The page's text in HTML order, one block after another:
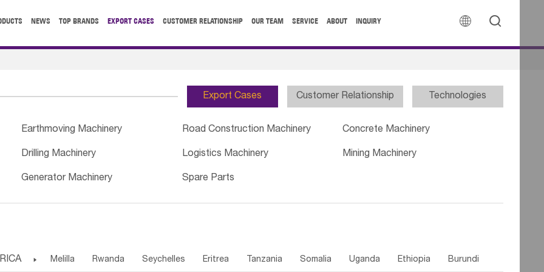
 
NEWS TOP BRANDS EXPORT CASES CUSTOMER RELATIONSHIP OUR TEAM SERVICE ABOUT INQUIRY
Export Cases Customer Relationship Technologies
Earthmoving Machinery Road Construction Machinery Concrete Machinery
Drilling Machinery Logistics Machinery Mining Machinery
Generator Machinery Spare Parts
 Melilla Rwanda Seychelles Eritrea Tanzania Somalia Uganda Ethiopia Burundi